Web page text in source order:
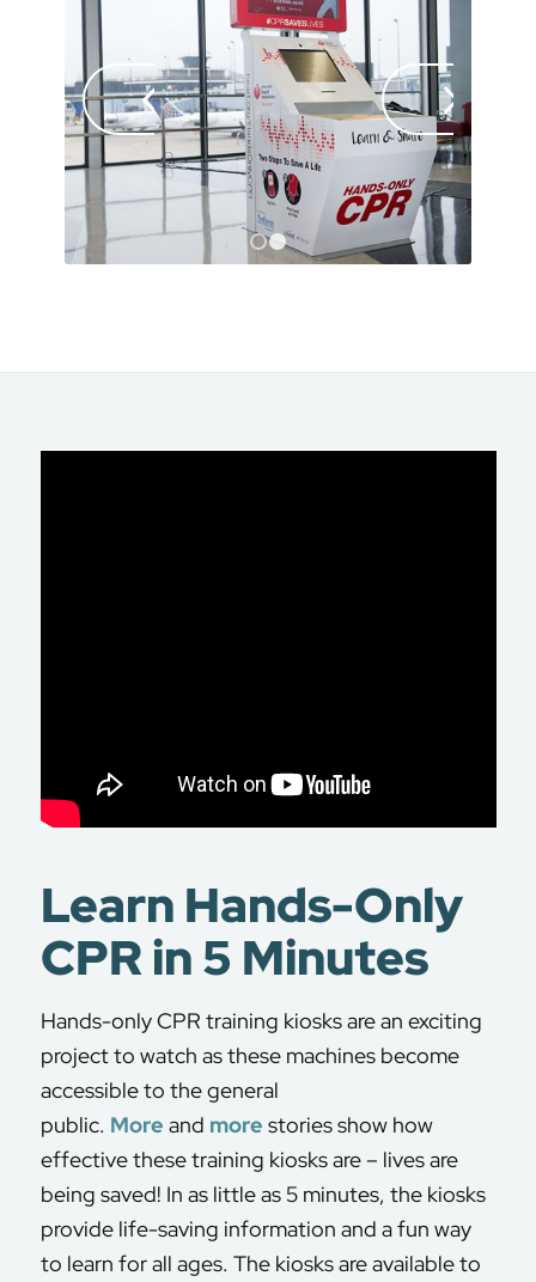
Next
1 2
Learn Hands-Only
CPR in 5 Minutes
Hands-only CPR training kiosks are an exciting
project to watch as these machines become
accessible to the general
public. More and more stories show how
effective these training kiosks are – lives are
being saved! In as little as 5 minutes, the kiosks
provide life-saving information and a fun way
to learn for all ages. The kiosks are available to